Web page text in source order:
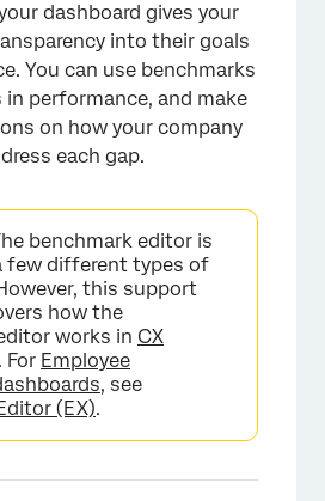
dashboard gives your
into their goals
You can use benchmarks
performance, and make
on how your company
each gap.
benchmark editor is
few different types of
this support
how the
works in CX
. For Employee
, see
(EX).